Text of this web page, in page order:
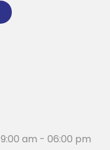
am - 06:00 pm